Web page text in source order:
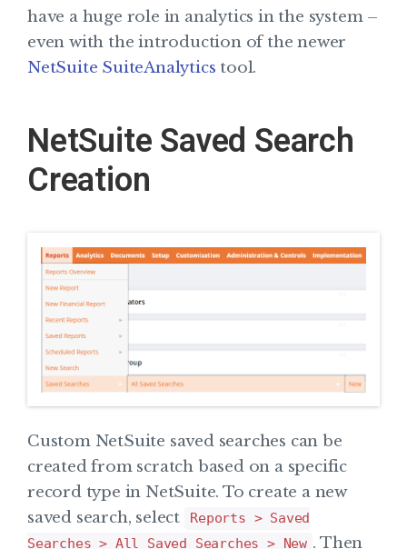
have a huge role in analytics in the system –
even with the introduction of the newer
NetSuite SuiteAnalytics tool.
NetSuite Saved Search
Creation
Custom NetSuite saved searches can be
created from scratch based on a specific
record type in NetSuite. To create a new
saved search, select
Reports > Saved
Searches > All Saved Searches > New . Then